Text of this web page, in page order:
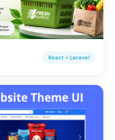
React + Laravel